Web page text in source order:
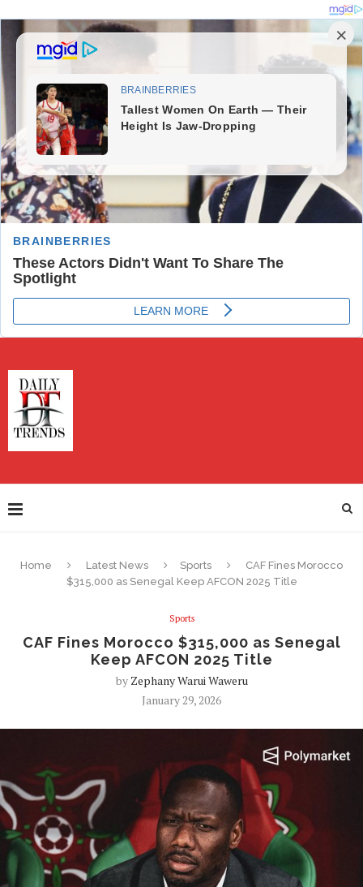
Home Latest News Sports
CAF Fines Morocco
$315,000 as Senegal Keep AFCON 2025 Title
Sports
CAF Fines Morocco $315,000 as Senegal
Keep AFCON 2025 Title
by Zephany Warui Waweru
January 29, 2026